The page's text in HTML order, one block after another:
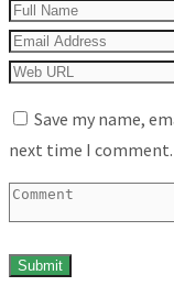
Save my name,
next time I comment.